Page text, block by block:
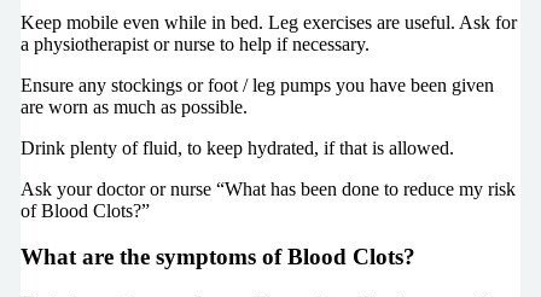
Keep mobile even while in bed. Leg exercises are useful. Ask for
a physiotherapist or nurse to help if necessary.
Ensure any stockings or foot / leg pumps you have been given
are worn as much as possible.
Drink plenty of fluid, to keep hydrated, if that is allowed.
Ask your doctor or nurse “What has been done to reduce my risk
of Blood Clots?”
What are the symptoms of Blood Clots?